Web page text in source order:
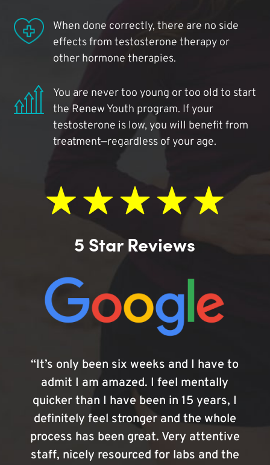
When done correctly, there are no side
effects from testosterone therapy or
other hormone therapies.
You are never too young or too old to start
the Renew Youth program. If your
testosterone is low, you will benefit from
treatment—regardless of your age.
5 Star Reviews
“It’s only been six weeks and I have to
admit I am amazed. I feel mentally
quicker than I have been in 15 years, I
definitely feel stronger and the whole
process has been great. Very attentive
staff, nicely resourced for labs and the